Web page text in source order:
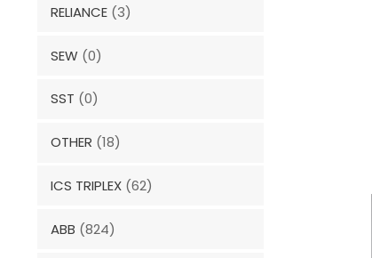
RELIANCE (3)
SEW (0)
SST (0)
OTHER (18)
ICS TRIPLEX (62)
ABB (824)